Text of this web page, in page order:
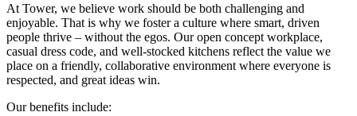
At Tower, we believe work should be both challenging and
enjoyable. That is why we foster a culture where smart, driven
people thrive – without the egos. Our open concept workplace,
casual dress code, and well-stocked kitchens reflect the value we
place on a friendly, collaborative environment where everyone is
respected, and great ideas win.
Our benefits include: